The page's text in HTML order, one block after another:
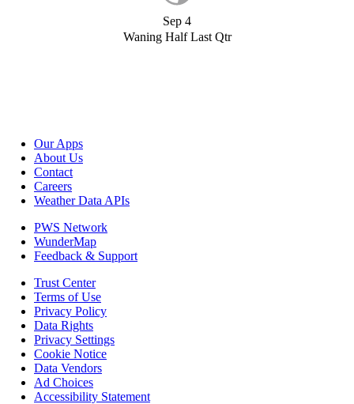
Sep 4
Waning Half Last Qtr
Our Apps
About Us
Contact
Careers
Weather Data APIs
PWS Network
WunderMap
Feedback & Support
Trust Center
Terms of Use
Privacy Policy
Data Rights
Privacy Settings
Cookie Notice
Data Vendors
Ad Choices
Accessibility Statement